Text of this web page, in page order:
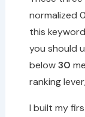
normalized
this
you should
below30
ranking
I built my